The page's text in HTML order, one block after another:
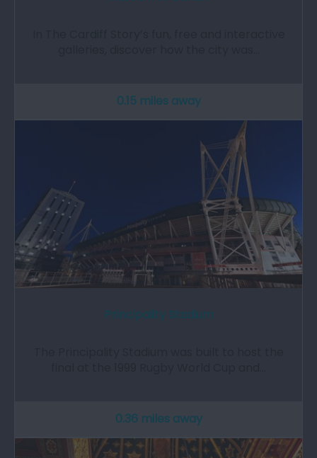
0.15 miles away
0.36 miles away